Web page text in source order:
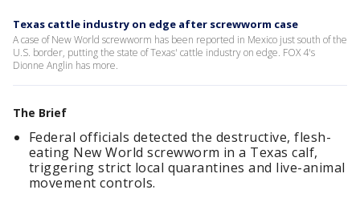
Texas cattle industry on edge after screwworm case
A case of New World screwworm has been reported in Mexico just south of the
U.S. border, putting the state of Texas' cattle industry on edge. FOX 4's
Dionne Anglin has more.
The Brief
Federal officials detected the destructive, flesh-
eating New World screwworm in a Texas calf,
triggering strict local quarantines and live-animal
movement controls.